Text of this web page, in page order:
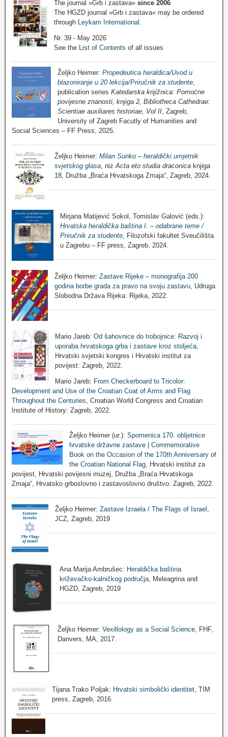
The journal »Grb i zastava« since 2006
The HGZD journal »Grb i zastava« may be ordered
through
Leykam International
Nr. 39 - May 2026
See the
List of Contents of all issues
Željko Heimer: Propedeutica heraldica/Uvod u
blazoniranje u 20 lekcija/Priručnik za studente,
publication series Katedarska knjižnica: Pomoćne
povijesne znanosti, knjiga 2, Bibliotheca Cathedrae:
Scientiae auxiliares historiae, Vol II, Zagreb,
University of Zagreb Facutly of Humanities and
Social Sciences – FF Press, 2025.
Željko Heimer: Milan Sunko – heraldički umjetnik
svjetskog glasa , niz Acta eto studia draconica knjiga
18, Družba „Braća Hrvatskoga Zmaja“, Zagreb, 2024.
Mirjana Matijević Sokol, Tomislav Galović (eds.):
Hrvatska heraldička baština I. – odabrane teme /
Priručnik za studente, Filozofski fakultet Sveučilišta
u Zagrebu – FF press, Zagreb, 2024.
Željko Heimer: Zastave Rijeke – monografija 200
godina borbe grada za pravo na svoju zastavu, Udruga
Slobodna Država Rijeka: Rijeka, 2022.
Mario Jareb: Od šahovnice do trobojnice: Razvoj i
uporaba hrvatskoga grba i zastave kroz stoljeća,
Hrvatski svjetski kongres i Hrvatski institut za
povijest: Zagreb, 2022.
Mario Jareb: From Checkerboard to Tricolor:
Development and Use of the Croatian Coat of Arms and Flag
Throughout the Centuries , Croatian World Congress and Croatian
Institute of History: Zagreb, 2022.
Željko Heimer (ur.): Spomenica 170. obljetnice
hrvatske državne zastave | Commemorative
Book on the Occasion of the 170th Anniversary of
the Croatian National Flag, Hrvatski institut za
povijest, Hrvatski povijesni muzej, Družba „Braća Hrvatskoga
Zmaja“, Hrvatsko grboslovno i zastavoslovno društvo: Zagreb, 2022.
Željko Heimer:Zastave Izraela / The Flags of Israel
JCZ, Zagreb, 2019
Ana Marija Ambrušec: Heraldička baština
križevačko-kalničkog područja, Meleagrina and
HGZD, Zagreb, 2019
Željko Heimer:Vexillology as a Social Science , FHF,
Danvers, MA, 2017.
Tijana Trako Poljak: Hrvatski simbolički identitet , TIM
press, Zagreb, 2016.